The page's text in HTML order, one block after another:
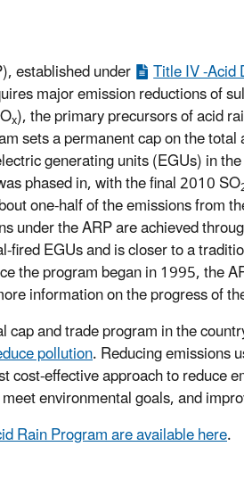
established under Title IV -Acid
major emission reductions of
x), the primary precursors of acid
sets a permanent cap on the
generating units (EGUs) in
phased in, with the final 2010 SO
one-half of the emissions from
under the ARP are achieved
fired EGUs and is closer to a
the program began in 1995, the
information on the progress of
cap and trade program in the
pollution. Reducing emissions
cost-effective approach to reduce
environmental goals, and
Rain Program are available here.